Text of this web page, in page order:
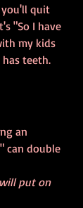
you'll quit
"So I have
my kids
teeth.
an
can double
will put on